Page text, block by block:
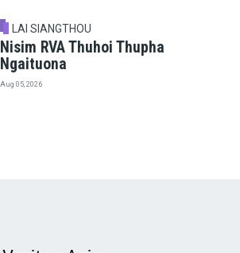
LAI SIANGTHOU
Nisim RVA Thuhoi Thupha
Ngaituona
Aug 05, 2026